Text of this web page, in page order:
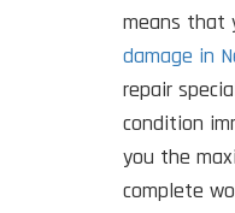
means that
damage in
repair
condition
you the
complete